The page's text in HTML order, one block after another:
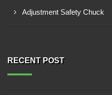
Adjustment Safety Chuck
RECENT POST